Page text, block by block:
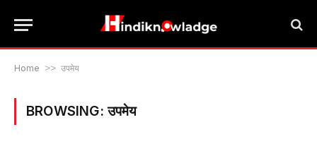
Home >> उपमेय
BROWSING:उपमेय